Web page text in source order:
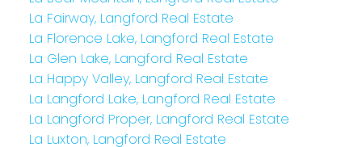
La Fairway, Langford Real Estate
La Florence Lake, Langford Real Estate
La Glen Lake, Langford Real Estate
La Happy Valley, Langford Real Estate
La Langford Lake, Langford Real Estate
La Langford Proper, Langford Real Estate
La Luxton, Langford Real Estate